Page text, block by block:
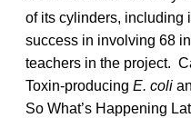
of its cylinders, including
success in involving 68
teachers in the project.
Toxin-producing E. coli
So What’s Happening